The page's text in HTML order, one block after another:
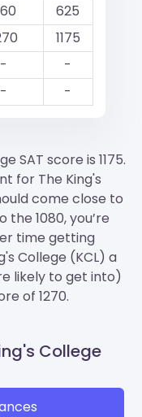
625
1175
- -
- -
SAT score is 1175.
for The King's
come close to
the 1080, you’re
time getting
College (KCL) a
likely to get into)
of 1270.
College